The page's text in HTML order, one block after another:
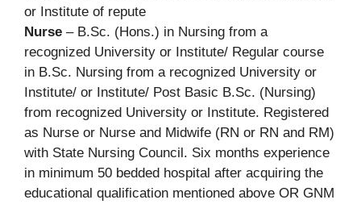
or Institute of repute
Nurse – B.Sc. (Hons.) in Nursing from a
recognized University or Institute/ Regular course
in B.Sc. Nursing from a recognized University or
Institute/ or Institute/ Post Basic B.Sc. (Nursing)
from recognized University or Institute. Registered
as Nurse or Nurse and Midwife (RN or RN and RM)
with State Nursing Council. Six months experience
in minimum 50 bedded hospital after acquiring the
educational qualification mentioned above OR GNM